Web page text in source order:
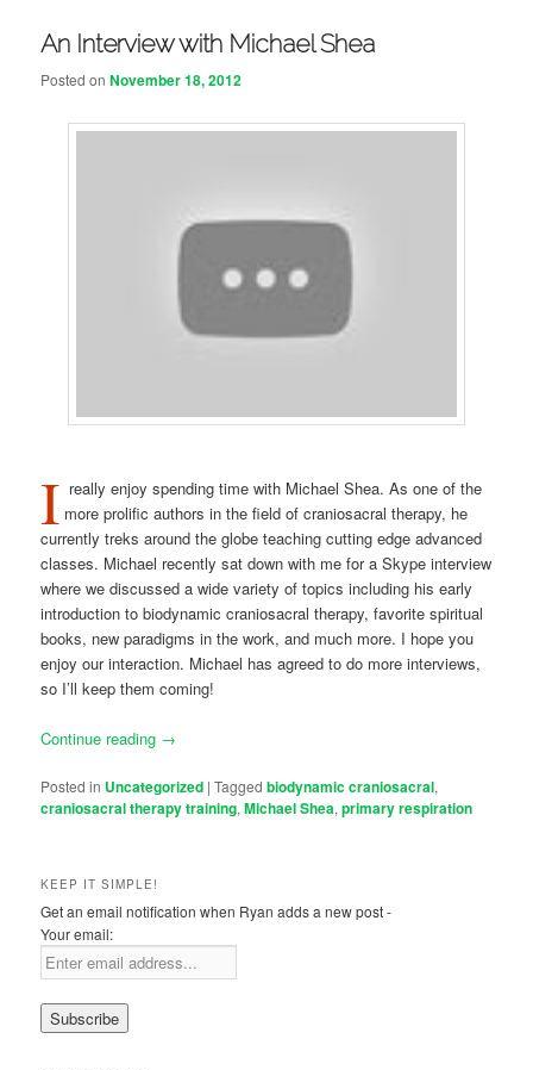
An Interview with Michael Shea
Posted onNovember 18, 2012
I really enjoy spending time with Michael Shea. As one of the
more prolific authors in the field of craniosacral therapy, he
currently treks around the globe teaching cutting edge advanced
classes. Michael recently sat down with me for a Skype interview
where we discussed a wide variety of topics including his early
introduction to biodynamic craniosacral therapy, favorite spiritual
books, new paradigms in the work, and much more. I hope you
enjoy our interaction. Michael has agreed to do more interviews,
so I’ll keep them coming!
Continue reading →
Posted in Uncategorized |Tagged biodynamic craniosacral,
craniosacral therapy training,Michael Shea,primary respiration
KEEP IT SIMPLE!
Get an email notification when Ryan adds a new post -
Your email: